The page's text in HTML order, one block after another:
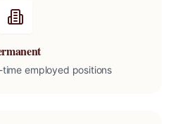
employed positions